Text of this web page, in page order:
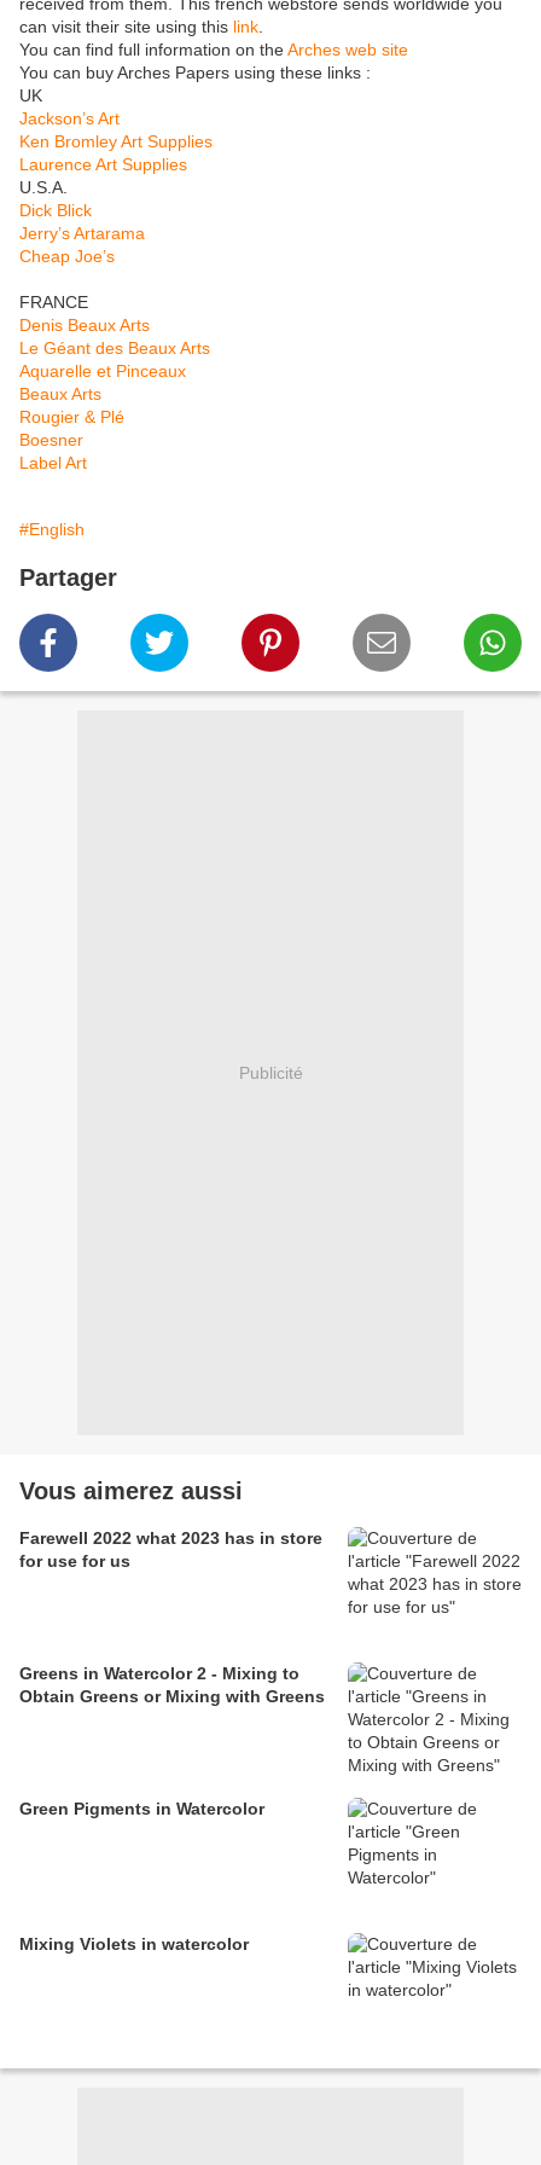
can visit their site using this link
You can find full information on theArches web site
You can buy Arches Papers using these links :
UK
Jackson’s Art
Ken Bromley Art Supplies
Laurence Art Supplies
U.S.A.
Dick Blick
Jerry’s Artarama
Cheap Joe’s
FRANCE
Denis Beaux Arts
Le Géant des Beaux Arts
Aquarelle et Pinceaux
Beaux Arts
Rougier & Plé
Boesner
Label Art
#English
Partager
Publicité
Vous aimerez aussi
Farewell 2022 what 2023 has in store
for use for us
Greens in Watercolor 2 - Mixing to
Obtain Greens or Mixing with Greens
Green Pigments in Watercolor
Mixing Violets in watercolor